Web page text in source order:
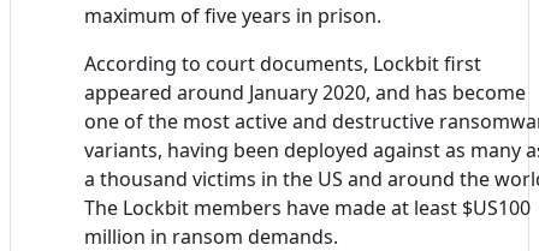
maximum of five years in prison.
According to court documents, Lockbit first
appeared around January 2020, and has become
one of the most active and destructive
variants, having been deployed against as many
a thousand victims in the US and around the
The Lockbit members have made at least $US100
million in ransom demands.